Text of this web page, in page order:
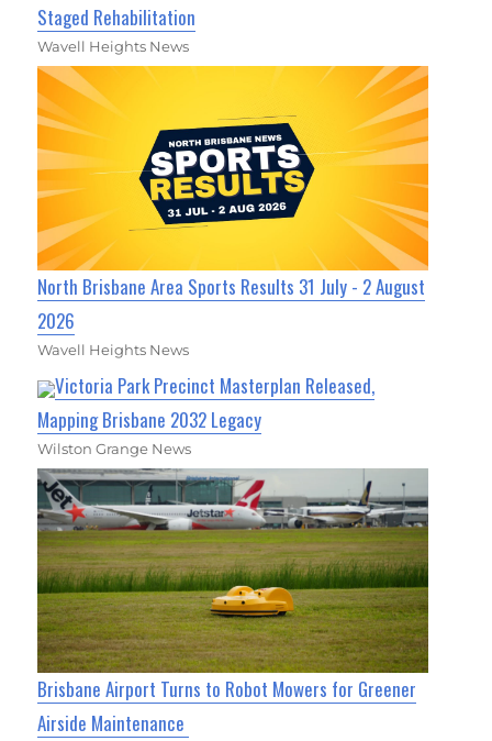
Staged Rehabilitation
Wavell Heights News
North Brisbane Area Sports Results 31 July - 2 August
2026
Wavell Heights News
Victoria Park Precinct Masterplan Released,
Mapping Brisbane 2032 Legacy
Wilston Grange News
Brisbane Airport Turns to Robot Mowers for Greener
Airside Maintenance